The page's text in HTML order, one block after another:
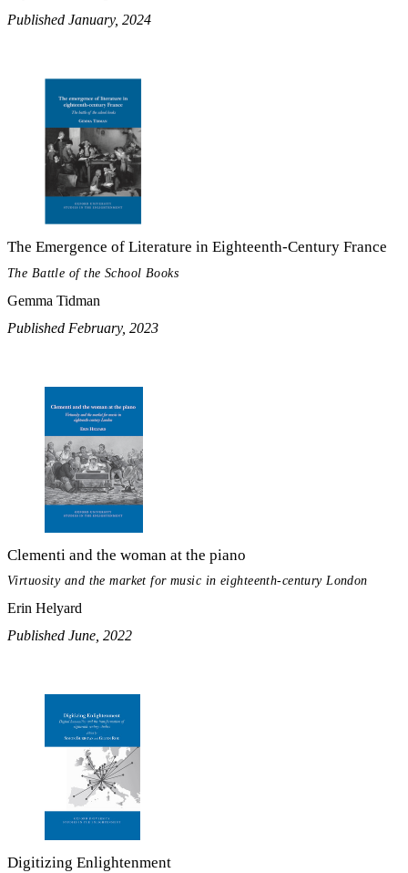
Published January, 2024
The Emergence of Literature in Eighteenth-Century France
The Battle of the School Books
Gemma Tidman
Published February, 2023
Clementi and the woman at the piano
Virtuosity and the market for music in eighteenth-century London
Erin Helyard
Published June, 2022
Digitizing Enlightenment